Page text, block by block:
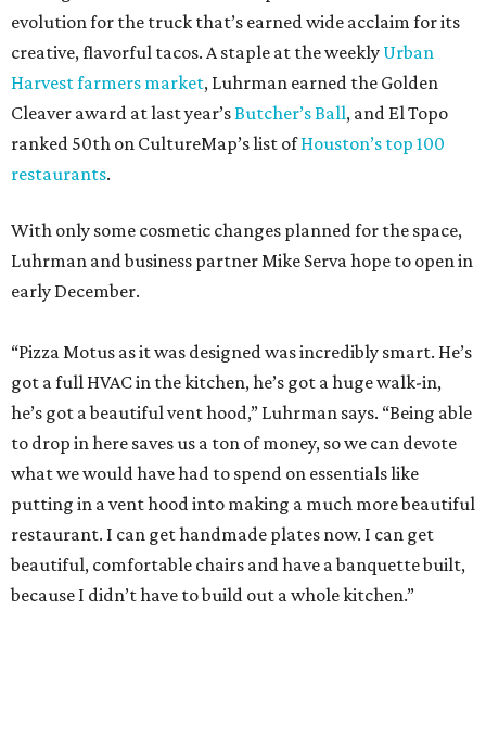
evolution for the truck that’s earned wide acclaim for its
creative, flavorful tacos. A staple at the weekly Urban
Harvest farmers market, Luhrman earned the Golden
Cleaver award at last year’sButcher’s Ball, and El Topo
ranked 50th on CultureMap’s list ofHouston’s top 100
restaurants.
With only some cosmetic changes planned for the space,
Luhrman and business partner Mike Serva hope to open in
early December.
“Pizza Motus as it was designed was incredibly smart. He’s
got a full HVAC in the kitchen, he’s got a huge walk-in,
he’s got a beautiful vent hood,” Luhrman says. “Being able
to drop in here saves us a ton of money, so we can devote
what we would have had to spend on essentials like
putting in a vent hood into making a much more beautiful
restaurant. I can get handmade plates now. I can get
beautiful, comfortable chairs and have a banquette built,
because I didn’t have to build out a whole kitchen.”